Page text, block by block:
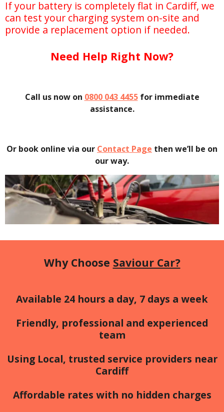
If your battery is completely flat in Cardiff, we
can test your charging system on-site and
provide a replacement option if needed.
Need Help Right Now?
Call us now on 0800 043 4455 for immediate
assistance.
Or book online via our Contact Page then we’ll be on
our way.
Why Choose Saviour Car?
Available 24 hours a day, 7 days a week
Friendly, professional and experienced
team
Using Local, trusted service providers near
Cardiff
Affordable rates with no hidden charges